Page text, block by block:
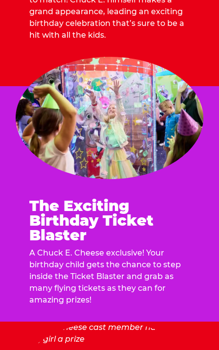
grand appearance, leading an exciting
birthday celebration that’s sure to be a
hit with all the kids.
The Exciting
Birthday Ticket
Blaster
A Chuck E. Cheese exclusive! Your
birthday child gets the chance to step
inside the Ticket Blaster and grab as
many flying tickets as they can for
amazing prizes!